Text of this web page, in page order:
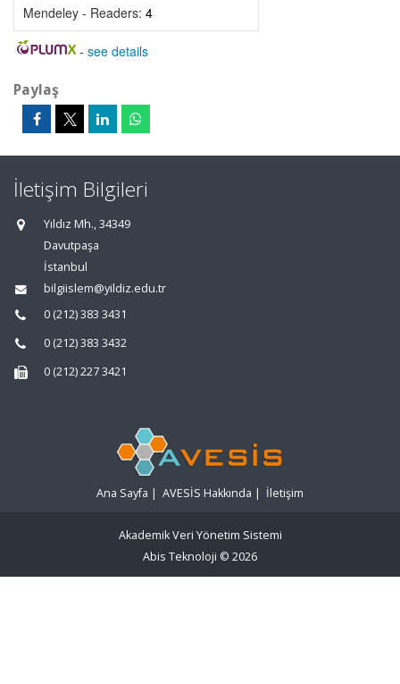
Mendeley - Readers: 4
- see details
Paylaş
İletişim Bilgileri
Yıldız Mh., 34349
Davutpaşa
İstanbul
bilgiislem@yildiz.edu.tr
0 (212) 383 3431
0 (212) 383 3432
0 (212) 227 3421
Ana Sayfa | AVESİS Hakkında | İletişim
Akademik Veri Yönetim Sistemi
Abis Teknoloji © 2026